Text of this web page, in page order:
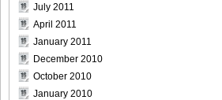
July 2011
April 2011
January 2011
December 2010
October 2010
January 2010